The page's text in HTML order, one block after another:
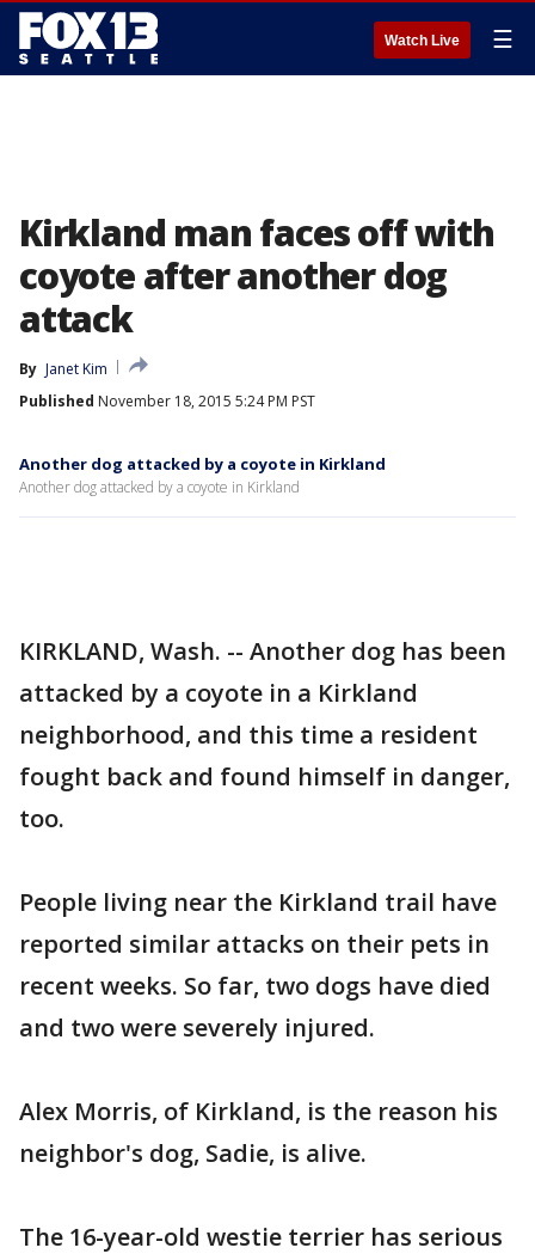
Watch Live ☰
Kirkland man faces off with
coyote after another dog
attack
By Janet Kim
Published November 18, 2015 5:24 PM PST
Another dog attacked by a coyote in Kirkland
Another dog attacked by a coyote in Kirkland
KIRKLAND, Wash. -- Another dog has been
attacked by a coyote in a Kirkland
neighborhood, and this time a resident
fought back and found himself in danger,
too.
People living near the Kirkland trail have
reported similar attacks on their pets in
recent weeks. So far, two dogs have died
and two were severely injured.
Alex Morris, of Kirkland, is the reason his
neighbor's dog, Sadie, is alive.
The 16-year-old westie terrier has serious